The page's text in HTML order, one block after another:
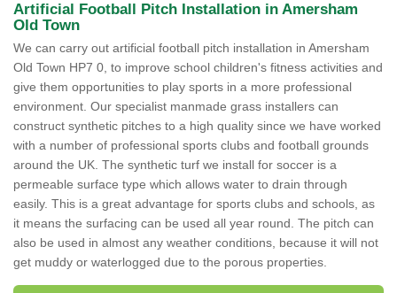
Artificial Football Pitch Installation in Amersham
Old Town
We can carry out artificial football pitch installation in Amersham
Old Town HP7 0, to improve school children's fitness activities and
give them opportunities to play sports in a more professional
environment. Our specialist manmade grass installers can
construct synthetic pitches to a high quality since we have worked
with a number of professional sports clubs and football grounds
around the UK. The synthetic turf we install for soccer is a
permeable surface type which allows water to drain through
easily. This is a great advantage for sports clubs and schools, as
it means the surfacing can be used all year round. The pitch can
also be used in almost any weather conditions, because it will not
get muddy or waterlogged due to the porous properties.